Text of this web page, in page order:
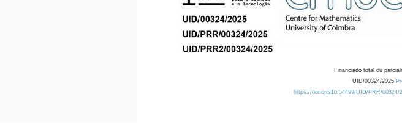
Financiado total ou
UID/00324/2025
https://doi.org/10.54499/UID/PRR/00324/